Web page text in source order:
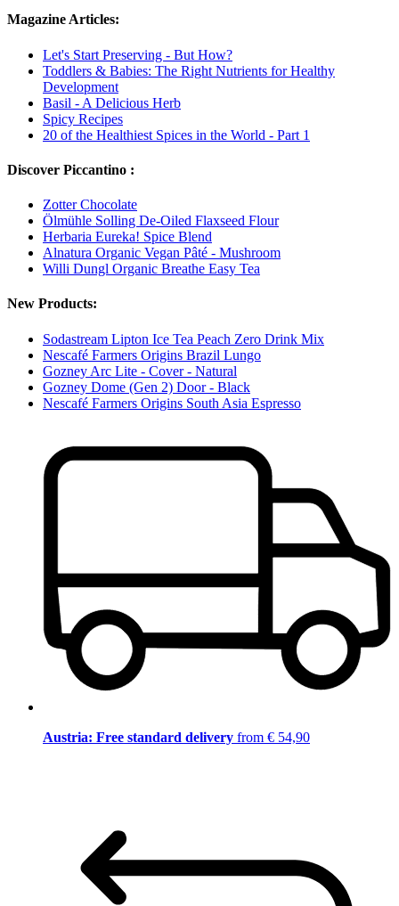
Magazine Articles:
Let's Start Preserving - But How?
Toddlers & Babies: The Right Nutrients for Healthy
Development
Basil - A Delicious Herb
Spicy Recipes
20 of the Healthiest Spices in the World - Part 1
Discover Piccantino :
Zotter Chocolate
Ölmühle Solling De-Oiled Flaxseed Flour
Herbaria Eureka! Spice Blend
Alnatura Organic Vegan Pâté - Mushroom
Willi Dungl Organic Breathe Easy Tea
New Products:
Sodastream Lipton Ice Tea Peach Zero Drink Mix
Nescafé Farmers Origins Brazil Lungo
Gozney Arc Lite - Cover - Natural
Gozney Dome (Gen 2) Door - Black
Nescafé Farmers Origins South Asia Espresso
Austria: Free standard delivery from € 54,90